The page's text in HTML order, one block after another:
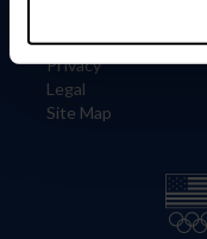
Careers
Privacy
Legal
Site Map